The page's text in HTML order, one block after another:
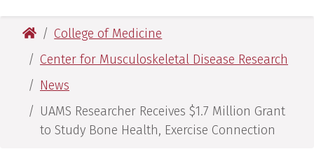
University of Arkansas for Medical Sciences
College of Medicine
Center for Musculoskeletal Disease Research
News
UAMS Researcher Receives $1.7 Million Grant
to Study Bone Health, Exercise Connection